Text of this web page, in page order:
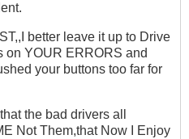
better leave it up to Drive
on YOUR ERRORS and
your buttons too far for
the bad drivers all
Not Them,that Now I Enjoy